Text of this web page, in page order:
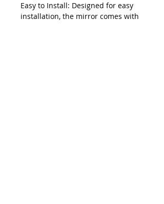
Easy to Install: Designed for easy
installation, the mirror comes with